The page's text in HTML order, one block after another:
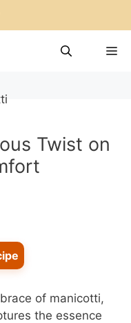
Twist on
of manicotti,
the essence